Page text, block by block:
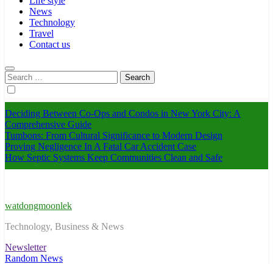
News
Technology
Travel
Contact us
Search
for:
Deciding Between Co-Ops and Condos in New York City: A
Comprehensive Guide
Tumbons: From Cultural Significance to Modern Design
Proving Negligence In A Fatal Car Accident Case
How Septic Systems Keep Communities Clean and Safe
watdongmoonlek
Technology, Business & News
Newsletter
Random News